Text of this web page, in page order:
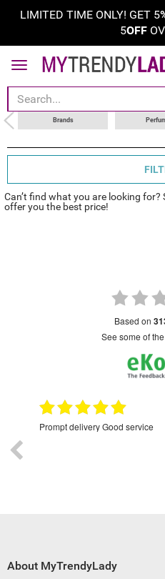
LIMITED TIME ONLY! GET 5
5OFF
Brands
sort by
choose your brand
Can’t find what you are looking
offer you the best price!
based on
see some of
Prompt delivery Good service
About MyTrendyLady